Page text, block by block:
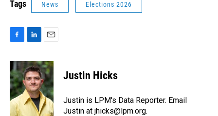
Tags News Elections 2026
F
c
e
b
o
o
k
L
n
k
e
d
I
n
E
a
i
l
Justin Hicks
Justin is LPM's Data Reporter. Email
Justin at jhicks@lpm.org.